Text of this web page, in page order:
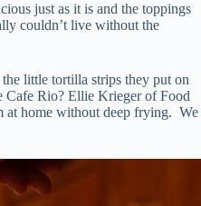
just as it is and the toppings
couldn’t live without the
little tortilla strips they put on
Cafe Rio? Ellie Krieger of Food
at home without deep frying. We